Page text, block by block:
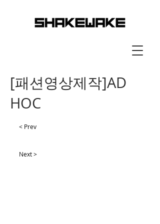
[패션영상제작]AD
HOC
< Prev
Next >